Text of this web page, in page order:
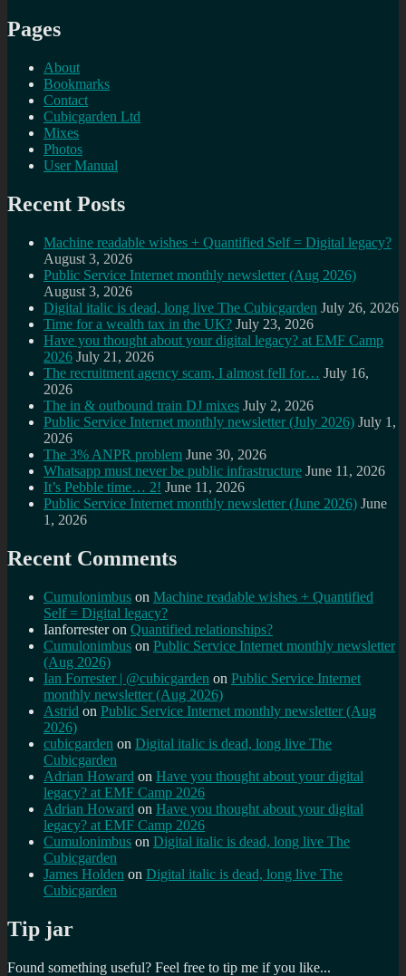
Pages
About
Bookmarks
Contact
Cubicgarden Ltd
Mixes
Photos
User Manual
Recent Posts
Machine readable wishes + Quantified Self = Digital legacy?
August 3, 2026
Public Service Internet monthly newsletter (Aug 2026)
August 3, 2026
Digital italic is dead, long live The Cubicgarden July 26, 2026
Time for a wealth tax in the UK? July 23, 2026
Have you thought about your digital legacy? at EMF Camp
2026 July 21, 2026
The recruitment agency scam, I almost fell for… July 16,
2026
The in & outbound train DJ mixes July 2, 2026
Public Service Internet monthly newsletter (July 2026) July 1,
2026
The 3% ANPR problem June 30, 2026
Whatsapp must never be public infrastructure June 11, 2026
It’s Pebble time… 2! June 11, 2026
Public Service Internet monthly newsletter (June 2026) June
1, 2026
Recent Comments
Cumulonimbus on Machine readable wishes + Quantified
Self = Digital legacy?
Ianforresteron Quantified relationships?
Cumulonimbus on Public Service Internet monthly newsletter
(Aug 2026)
Ian Forrester | @cubicgarden on Public Service Internet
monthly newsletter (Aug 2026)
Astrid on Public Service Internet monthly newsletter (Aug
2026)
cubicgarden on Digital italic is dead, long live The
Cubicgarden
Adrian Howard on Have you thought about your digital
legacy? at EMF Camp 2026
Adrian Howard on Have you thought about your digital
legacy? at EMF Camp 2026
Cumulonimbus on Digital italic is dead, long live The
Cubicgarden
James Holden on Digital italic is dead, long live The
Cubicgarden
Tip jar
Found something useful? Feel free to tip me if you like...